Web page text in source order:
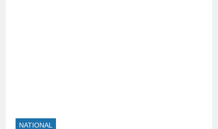
NATIONAL